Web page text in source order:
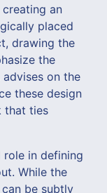
an
placed
drawing the
the
advises on the
these design
that ties
role in defining
While the
be subtly